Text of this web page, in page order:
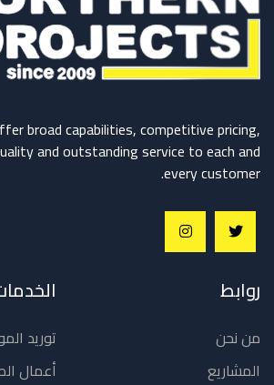
broad capabilities, competitive pricing,
and outstanding service to each and
every customer.
روابط
من نحن
المشاريع
توريد
أعمال